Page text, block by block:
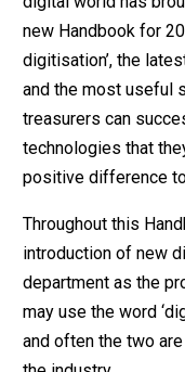
new Handbook for
digitisation’, the
and the most useful
treasurers can
technologies that
positive difference
Throughout this
introduction of new
department as the
may use the word
and often the two